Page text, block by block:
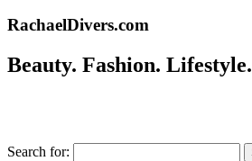
RachaelDivers.com
Beauty. Fashion. Lifestyle.
Search for: